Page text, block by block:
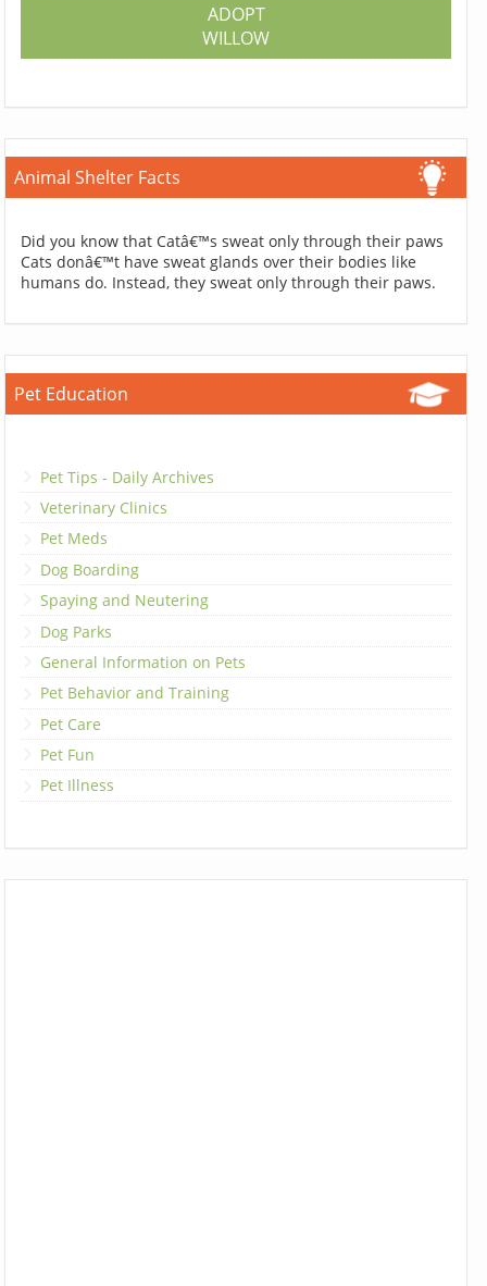
ADOPT
WILLOW
Animal Shelter Facts
Did you know that Catâ€™s sweat only through their paws
Cats donâ€™t have sweat glands over their bodies like
humans do. Instead, they sweat only through their paws.
Pet Education
Pet Tips - Daily Archives
Veterinary Clinics
Pet Meds
Dog Boarding
Spaying and Neutering
Dog Parks
General Information on Pets
Pet Behavior and Training
Pet Care
Pet Fun
Pet Illness